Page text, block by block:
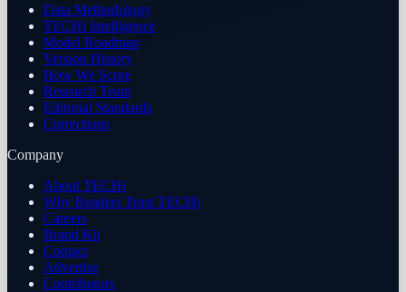
Data Methodology
TECHi Intelligence
Model Roadmap
Version History
How We Score
Research Team
Editorial Standards
Corrections
Company
About TECHi
Why Readers Trust TECHi
Careers
Brand Kit
Contact
Advertise
Contributors